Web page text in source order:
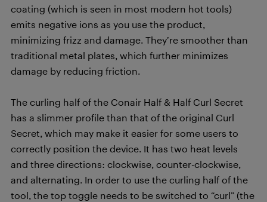
coating (which is seen in most modern hot tools)
emits negative ions as you use the product,
minimizing frizz and damage. They’re smoother than
traditional metal plates, which further minimizes
damage by reducing friction.
The curling half of the Conair Half & Half Curl Secret
has a slimmer profile than that of the original Curl
Secret, which may make it easier for some users to
correctly position the device. It has two heat levels
and three directions: clockwise, counter-clockwise,
and alternating. In order to use the curling half of the
tool, the top toggle needs to be switched to “curl” (the